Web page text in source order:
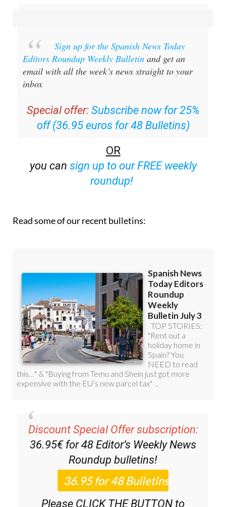
Sign up for the Spanish News Today
Editors Roundup Weekly Bulletinand get an
email with all the week’s news straight to your
Special offer: Subscribe now for 25%
off (36.95 euros for 48 Bulletins)
OR
sign up to our FREE weekly
Discount Special Offer subscription:
36.95€ for 48Editor’s Weekly News
Roundupbulletins!